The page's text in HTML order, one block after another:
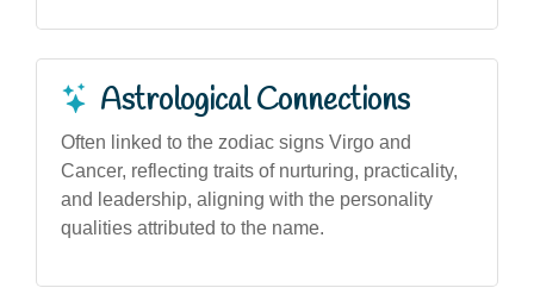
Astrological Connections
Often linked to the zodiac signs Virgo and
Cancer, reflecting traits of nurturing, practicality,
and leadership, aligning with the personality
qualities attributed to the name.